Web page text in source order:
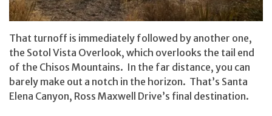
That turnoff is immediately followed by another one,
the Sotol Vista Overlook, which overlooks the tail end
of the Chisos Mountains. In the far distance, you can
barely make out a notch in the horizon. That’s Santa
Elena Canyon, Ross Maxwell Drive’s final destination.